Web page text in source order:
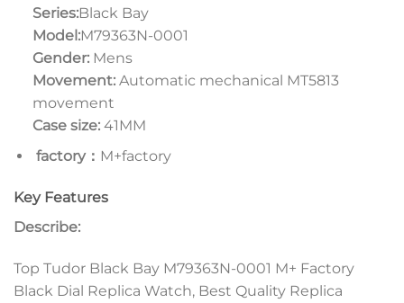
Series:Black Bay
Model:M79363N-0001
Gender:Mens
Movement:Automatic mechanical MT5813
movement
Case size:41MM
factory： M+factory
Key Features
Describe:
Top Tudor Black Bay M79363N-0001 M+ Factory
Black Dial Replica Watch, Best Quality Replica